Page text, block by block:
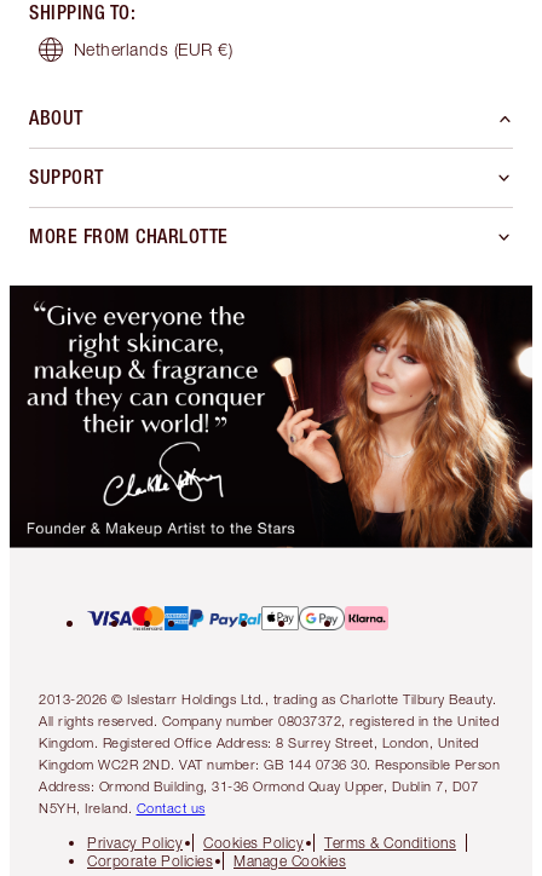
SHIPPING TO:
Netherlands (EUR €)
ABOUT
SUPPORT
MORE FROM CHARLOTTE
2013-2026 © Islestarr Holdings Ltd., trading as Charlotte Tilbury Beauty.
All rights reserved. Company number 08037372, registered in the United
Kingdom. Registered Office Address: 8 Surrey Street, London, United
Kingdom WC2R 2ND. VAT number: GB 144 0736 30. Responsible Person
Address: Ormond Building, 31-36 Ormond Quay Upper, Dublin 7, D07
N5YH, Ireland. Contact us
Privacy Policy Cookies Policy
Terms & Conditions
Corporate Policies
Manage Cookies